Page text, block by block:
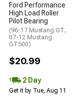
Ford Performance
High Load Roller
Pilot Bearing
(96-17 Mustang GT;
07-12 Mustang
GT500)
$20.99
2 Day
Get it by Tue, Aug 11